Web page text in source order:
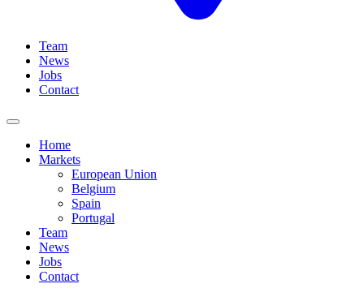
Team
News
Jobs
Contact
Home
Markets
European Union
Belgium
Spain
Portugal
Team
News
Jobs
Contact